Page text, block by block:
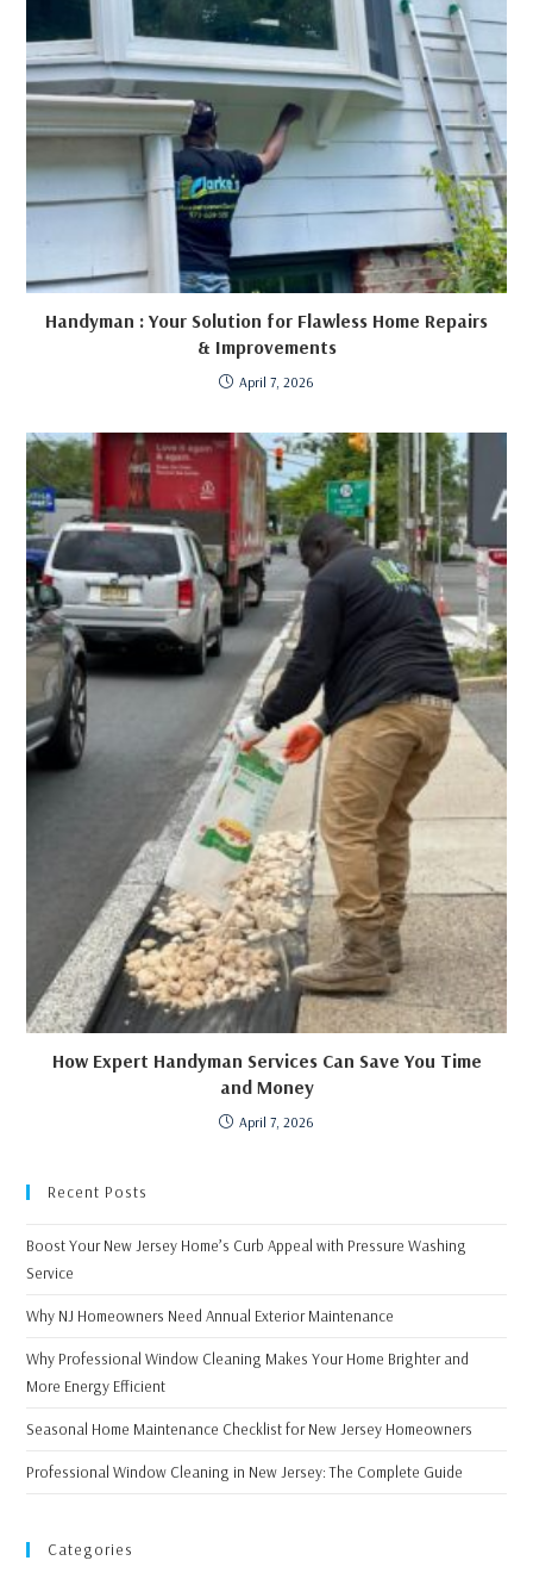
Handyman : Your Solution for Flawless Home Repairs
& Improvements
April 7, 2026
How Expert Handyman Services Can Save You Time
and Money
April 7, 2026
Recent Posts
Boost Your New Jersey Home’s Curb Appeal with Pressure Washing
Service
Why NJ Homeowners Need Annual Exterior Maintenance
Why Professional Window Cleaning Makes Your Home Brighter and
More Energy Efficient
Seasonal Home Maintenance Checklist for New Jersey Homeowners
Professional Window Cleaning in New Jersey: The Complete Guide
Categories